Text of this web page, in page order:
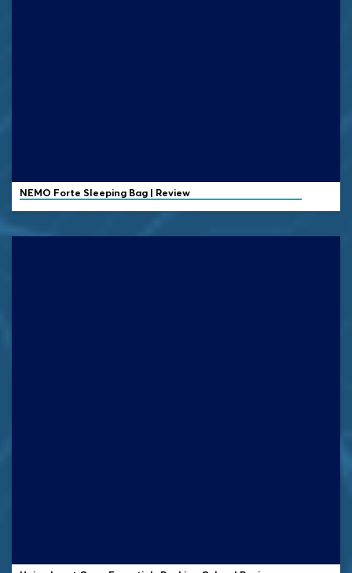
NEMO Forte Sleeping Bag | Review